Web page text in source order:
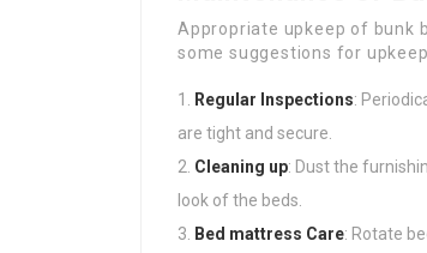
Appropriate upkeep of bunk
some suggestions for
Regular Inspections:
are tight and secure.
Cleaning up: Dust the
look of the beds.
Bed mattress Care: Rotate